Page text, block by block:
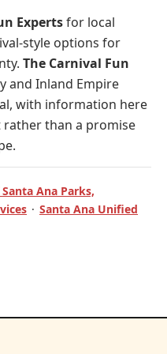
Expertsfor local
style options for
The Carnival Fun
and Inland Empire
, with information here
than a promise
Ana Parks,
· Santa Ana Unified